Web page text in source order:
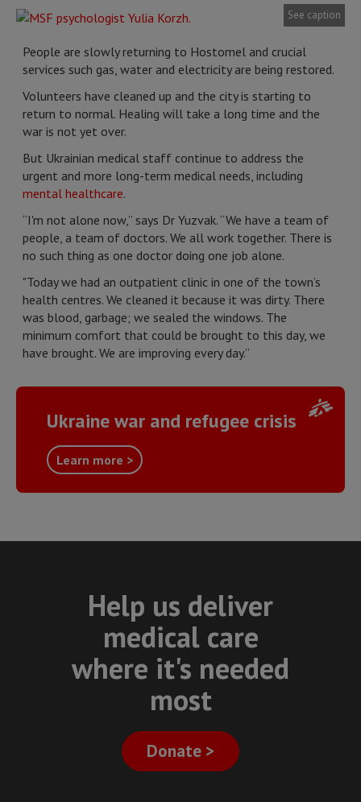
See caption
People are slowly returning to Hostomel and crucial
services such gas, water and electricity are being restored.
Volunteers have cleaned up and the city is starting to
return to normal. Healing will take a long time and the
war is not yet over.
But Ukrainian medical staff continue to address the
urgent and more long-term medical needs, including
mental healthcare.
“I'm not alone now,” says Dr Yuzvak. “We have a team of
people, a team of doctors. We all work together. There is
no such thing as one doctor doing one job alone.
"Today we had an outpatient clinic in one of the town’s
health centres. We cleaned it because it was dirty. There
was blood, garbage; we sealed the windows. The
minimum comfort that could be brought to this day, we
have brought. We are improving every day.”
Ukraine war and refugee crisis
Learn more >
Help us deliver
medical care
where it's needed
most
Donate >